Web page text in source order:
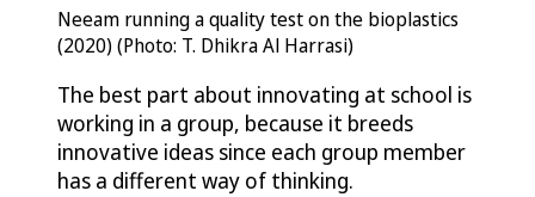
Neeam running a quality test on the bioplastics
(2020) (Photo: T. Dhikra Al Harrasi)
The best part about innovating at school is
working in a group, because it breeds
innovative ideas since each group member
has a different way of thinking.